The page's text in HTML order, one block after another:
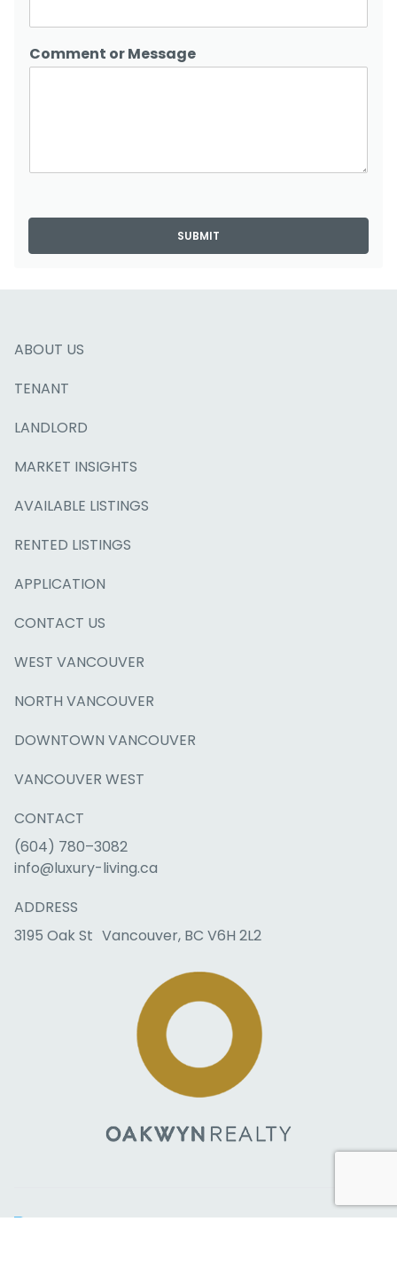
Comment or Message
SUBMIT
ABOUT US
TENANT
LANDLORD
MARKET INSIGHTS
AVAILABLE LISTINGS
RENTED LISTINGS
APPLICATION
CONTACT US
WEST VANCOUVER
NORTH VANCOUVER
DOWNTOWN VANCOUVER
VANCOUVER WEST
CONTACT
(604) 780–3082
info@luxury-living.ca
ADDRESS
3195 Oak St Vancouver, BC V6H 2L2